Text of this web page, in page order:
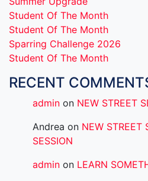
Student Of The Month
Student Of The Month
Sparring Challenge 2026
Student Of The Month
RECENT
admin on NEW STREET
Andrea on NEW STREET
SESSION
admin on LEARN